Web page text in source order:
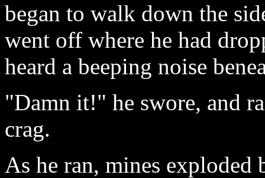
began to walk down the
went off where he had
heard a beeping noise
"Damn it!" he swore, and
crag.
As he ran, mines